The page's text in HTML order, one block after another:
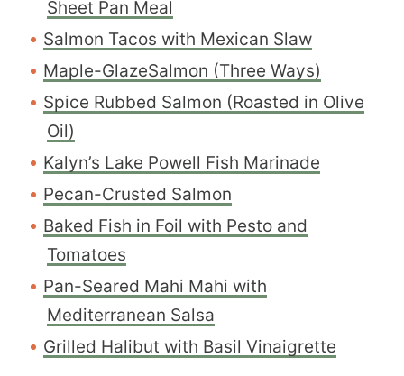
Sheet Pan Meal
Salmon Tacos with Mexican Slaw
Maple-GlazeSalmon (Three Ways)
Spice Rubbed Salmon (Roasted in Olive
Oil)
Kalyn’s Lake Powell Fish Marinade
Pecan-Crusted Salmon
Baked Fish in Foil with Pesto and
Tomatoes
Pan-Seared Mahi Mahi with
Mediterranean Salsa
Grilled Halibut with Basil Vinaigrette